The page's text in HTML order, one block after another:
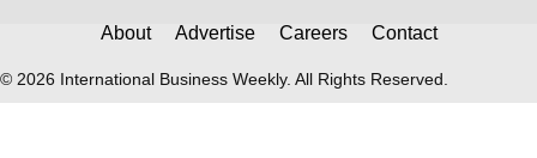
About Advertise Careers Contact
© 2026 International Business Weekly. All Rights Reserved.